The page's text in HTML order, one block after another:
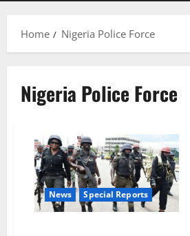
Home
Nigeria Police Force
Nigeria Police Force
News Special Reports